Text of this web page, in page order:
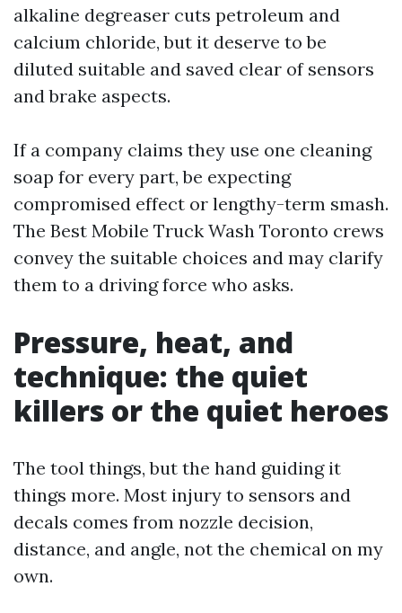
alkaline degreaser cuts petroleum and
calcium chloride, but it deserve to be
diluted suitable and saved clear of sensors
and brake aspects.
If a company claims they use one cleaning
soap for every part, be expecting
compromised effect or lengthy-term smash.
The Best Mobile Truck Wash Toronto crews
convey the suitable choices and may clarify
them to a driving force who asks.
Pressure, heat, and
technique: the quiet
killers or the quiet heroes
The tool things, but the hand guiding it
things more. Most injury to sensors and
decals comes from nozzle decision,
distance, and angle, not the chemical on my
own.